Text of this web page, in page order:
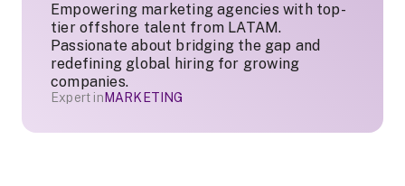
Empowering marketing agencies with top-
tier offshore talent from LATAM.
Passionate about bridging the gap and
redefining global hiring for growing
companies.
Expert in MARKETING